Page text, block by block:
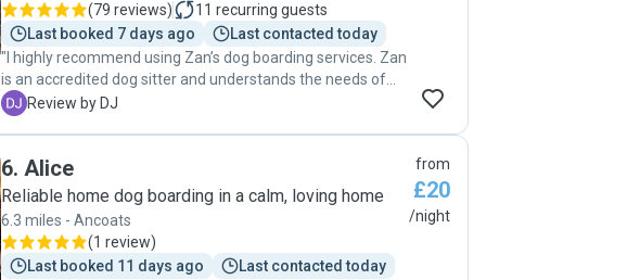
(79 reviews) 11 recurring guests
Last booked 7 days ago
Last contacted today
"I highly recommend using Zan’s dog boarding services. Zan
is an accredited dog sitter and understands the needs of
each individual dog. During our time away she kept us
D Review by DJ
6. Alice
Reliable home dog boarding in a calm, loving home
6.3 miles - Ancoats
(1 review)
Last booked 11 days ago
Last contacted today
from
£20
/night